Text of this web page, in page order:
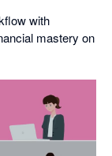
with
mastery on